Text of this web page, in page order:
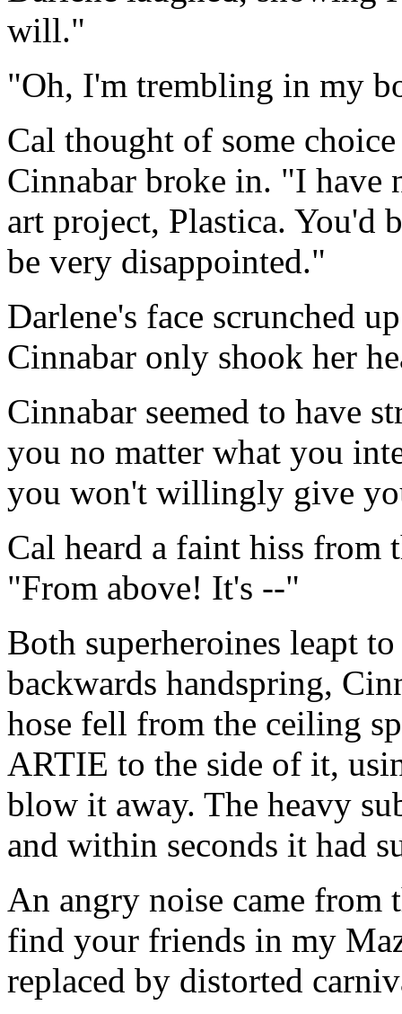
will."
"Oh, I'm trembling in my
Cal thought of some
Cinnabar broke in. "I have
art project, Plastica. You'd
be very disappointed."
Darlene's face scrunched
Cinnabar only shook her
Cinnabar seemed to have
you no matter what you
you won't willingly give
Cal heard a faint hiss from
"From above! It's --"
Both superheroines leapt
backwards handspring,
hose fell from the ceiling
ARTIE to the side of it,
blow it away. The heavy
and within seconds it had
An angry noise came from
find your friends in my
replaced by distorted